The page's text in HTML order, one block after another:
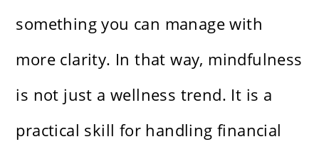
something you can manage with
more clarity. In that way, mindfulness
is not just a wellness trend. It is a
practical skill for handling financial